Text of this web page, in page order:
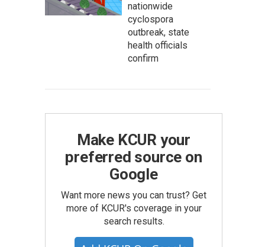
nationwide
cyclospora
outbreak, state
health officials
confirm
Make KCUR your
preferred source on
Google
Want more news you can trust? Get
more of KCUR's coverage in your
search results.